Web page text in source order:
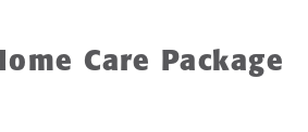
Care Package